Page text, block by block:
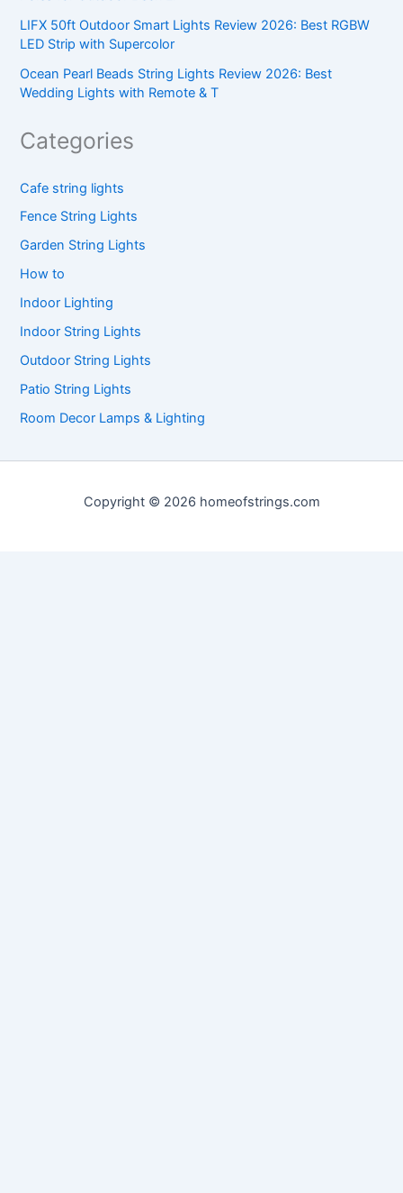
LIFX 50ft Outdoor Smart Lights Review 2026: Best RGBW
LED Strip with Supercolor
Ocean Pearl Beads String Lights Review 2026: Best
Wedding Lights with Remote & T
Categories
Cafe string lights
Fence String Lights
Garden String Lights
How to
Indoor Lighting
Indoor String Lights
Outdoor String Lights
Patio String Lights
Room Decor Lamps & Lighting
Copyright © 2026 homeofstrings.com